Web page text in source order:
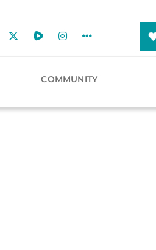
COMMUNITY